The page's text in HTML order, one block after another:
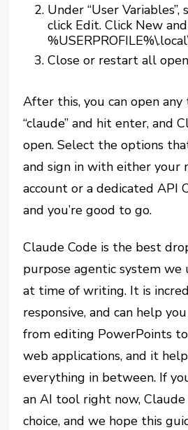
Under “User
click Edit. Click New
Close or restart all
After this, you can open
“claude” and hit enter, and
open. Select the options
and sign in with either your
account or a dedicated API
and you’re good to go.
Claude Code is the best
purpose agentic system
at time of writing. It is
responsive, and can help
from editing PowerPoints
web applications, and it
everything in between. If
an AI tool right now, Claude
choice, and we hope this